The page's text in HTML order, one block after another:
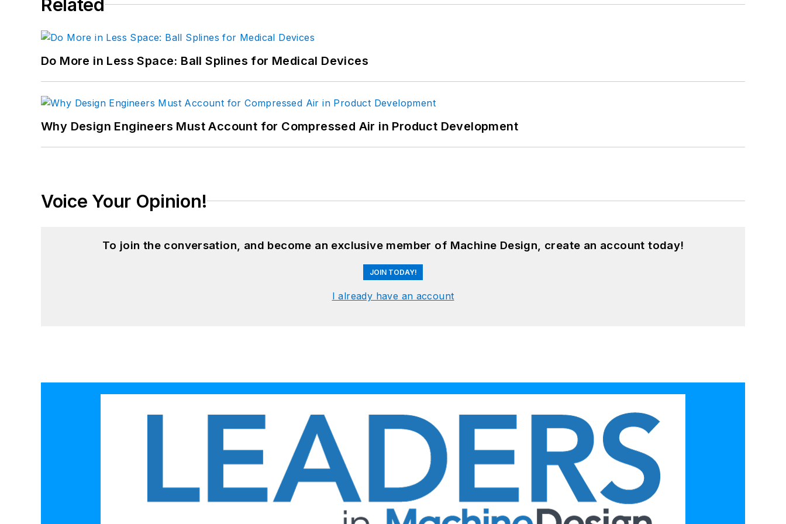
Related
Do More in Less Space: Ball Splines for Medical Devices
Why Design Engineers Must Account for Compressed Air in Product Development
Voice Your Opinion!
To join the conversation, and become an exclusive member of Machine Design, create an account today!
JOIN TODAY!
I already have an account